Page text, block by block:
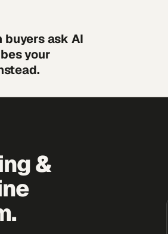
buyers ask AI
your
&